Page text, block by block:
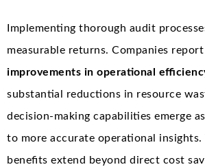
Implementing thorough audit
measurable returns. Companies report
improvements in operational
substantial reductions in resource
decision-making capabilities emerge
to more accurate operational insights.
benefits extend beyond direct cost